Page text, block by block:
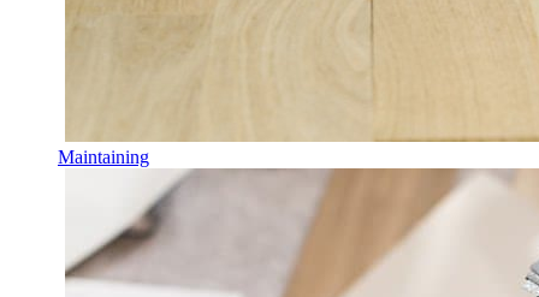
Maintaining